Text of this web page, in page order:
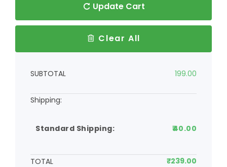
Update Cart
Clear All
SUBTOTAL 199.00
Standard Shipping: 40.00
TOTAL ₹239.00